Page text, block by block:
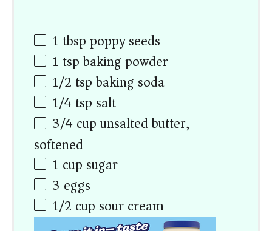
1 tbsppoppy seeds
1 tspbaking powder
1/2 tspbaking soda
1/4 tsp salt
3/4cupunsalted butter,
softened
1 cup sugar
3 eggs
1/2 cup sour cream